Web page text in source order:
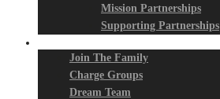
Mission Partnerships
Supporting Partnerships
Join The Family
Charge Groups
Dream Team